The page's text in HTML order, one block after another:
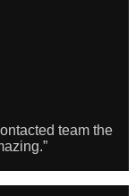
team the